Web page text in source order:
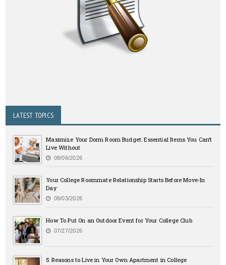
LATEST TOPICS
Maximize Your Dorm Room Budget: Essential Items You Can’t
Live Without
08/06/2026
Your College Roommate Relationship Starts Before Move-In
Day
08/03/2026
How To Put On an Outdoor Event for Your College Club
07/27/2026
5 Reasons to Live in Your Own Apartment in College